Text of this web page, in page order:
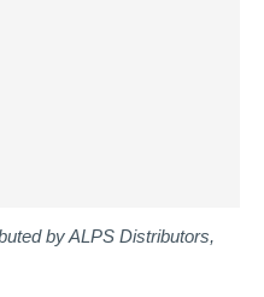
by ALPS Distributors,